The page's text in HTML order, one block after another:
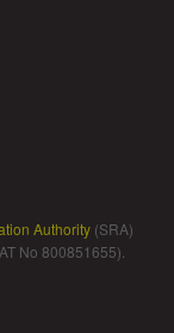
Authority (SRA)
No 800851655).